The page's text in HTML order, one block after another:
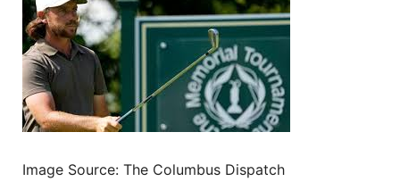
Image Source: The Columbus Dispatch